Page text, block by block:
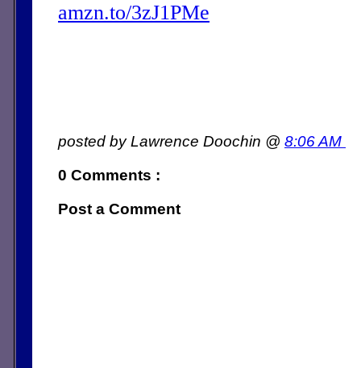
amzn.to/3zJ1PMe
posted by Lawrence Doochin @ 8:06 AM
0 Comments :
Post a Comment